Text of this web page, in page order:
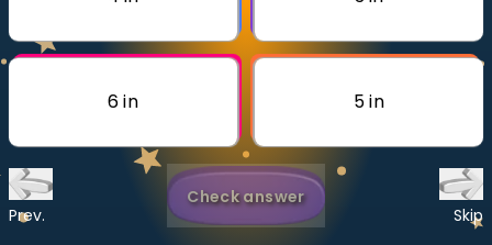
CURRICULUM
6 in 5 in
Prev.
Check answer
Skip